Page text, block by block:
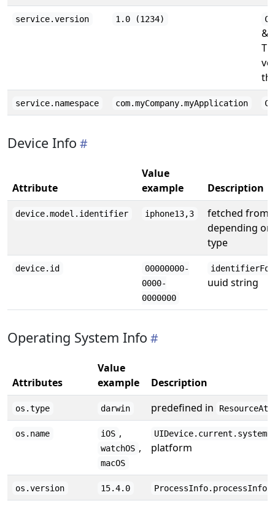
service.version 1.0 (1234)
& (
service.namespace com.myCompany.myApplication
Device Info
Attribute
Value
example
Description
device.model.identifier iphone13,3 fetched from
depending on
type
device.id
00000000-
0000-
0000000
uuid string
Operating System Info
Attributes
Value
example
Description
os.type darwin predefined in
os.name iOS ,
watchOS ,
macOS
platform
os.version 15.4.0